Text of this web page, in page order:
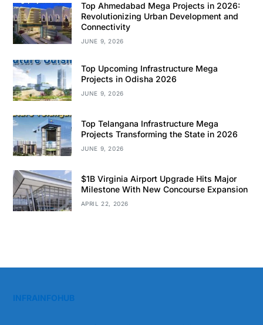
Top Ahmedabad Mega Projects in 2026:
Revolutionizing Urban Development and
Connectivity
JUNE 9, 2026
Top Upcoming Infrastructure Mega
Projects in Odisha 2026
JUNE 9, 2026
Top Telangana Infrastructure Mega
Projects Transforming the State in 2026
JUNE 9, 2026
$1B Virginia Airport Upgrade Hits Major
Milestone With New Concourse Expansion
APRIL 22, 2026
INFRAINFOHUB